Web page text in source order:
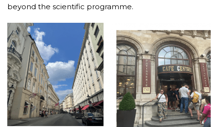
beyond the scientific programme.